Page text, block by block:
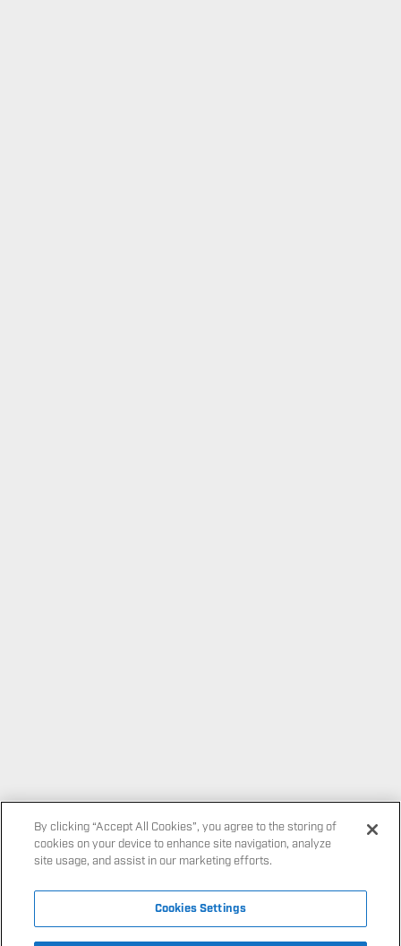
By clicking “Accept All Cookies”, you agree to the storing of
cookies on your device to enhance site navigation, analyze
site usage, and assist in our marketing efforts.
Cookies Settings